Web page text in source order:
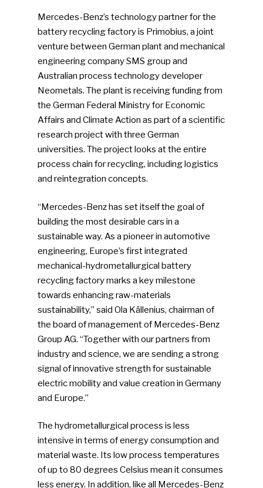
Mercedes-Benz’s technology partner for the
battery recycling factory is Primobius, a joint
venture between German plant and mechanical
engineering company SMS group and
Australian process technology developer
Neometals. The plant is receiving funding from
the German Federal Ministry for Economic
Affairs and Climate Action as part of a scientific
research project with three German
universities. The project looks at the entire
process chain for recycling, including logistics
and reintegration concepts.
“Mercedes-Benz has set itself the goal of
building the most desirable cars in a
sustainable way. As a pioneer in automotive
engineering, Europe’s first integrated
mechanical-hydrometallurgical battery
recycling factory marks a key milestone
towards enhancing raw-materials
sustainability,” said Ola Källenius, chairman of
the board of management of Mercedes-Benz
Group AG. “Together with our partners from
industry and science, we are sending a strong
signal of innovative strength for sustainable
electric mobility and value creation in Germany
and Europe.”
The hydrometallurgical process is less
intensive in terms of energy consumption and
material waste. Its low process temperatures
of up to 80 degrees Celsius mean it consumes
less energy. In addition, like all Mercedes-Benz